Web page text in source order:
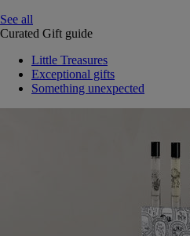
See all
Curated Gift guide
Little Treasures
Exceptional gifts
Something unexpected